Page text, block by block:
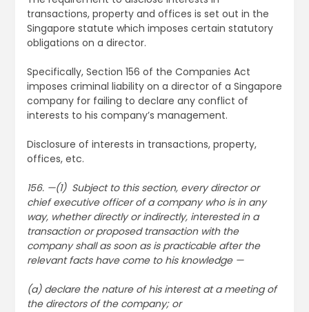
transactions, property and offices is set out in the
Singapore statute which imposes certain statutory
obligations on a director.
Specifically, Section 156 of the Companies Act
imposes criminal liability on a director of a Singapore
company for failing to declare any conflict of
interests to his company’s management.
Disclosure of interests in transactions, property,
offices, etc.
156. —(1) Subject to this section, every director or
chief executive officer of a company who is in any
way, whether directly or indirectly, interested in a
transaction or proposed transaction with the
company shall as soon as is practicable after the
relevant facts have come to his knowledge —
(a) declare the nature of his interest at a meeting of
the directors of the company; or